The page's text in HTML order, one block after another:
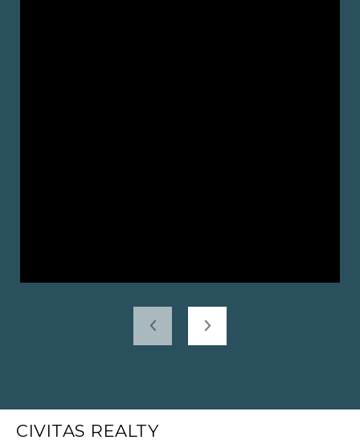
CIVITAS REALTY